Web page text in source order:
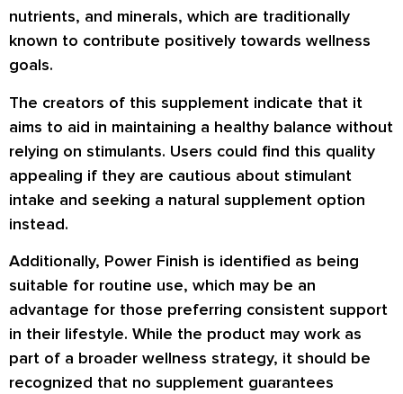
nutrients, and minerals, which are traditionally
known to contribute positively towards wellness
goals.
The creators of this supplement indicate that it
aims to aid in maintaining a healthy balance without
relying on stimulants. Users could find this quality
appealing if they are cautious about stimulant
intake and seeking a natural supplement option
instead.
Additionally, Power Finish is identified as being
suitable for routine use, which may be an
advantage for those preferring consistent support
in their lifestyle. While the product may work as
part of a broader wellness strategy, it should be
recognized that no supplement guarantees